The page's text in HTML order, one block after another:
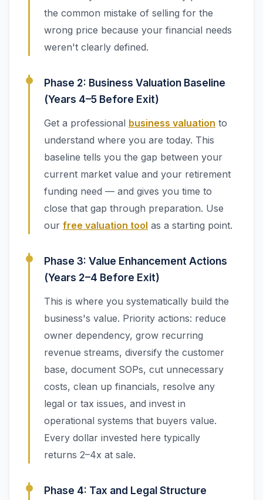
the common mistake of selling for the
wrong price because your financial needs
weren't clearly defined.
Phase 2: Business Valuation Baseline
(Years 4–5 Before Exit)
Get a professional business valuation to
understand where you are today. This
baseline tells you the gap between your
current market value and your retirement
funding need — and gives you time to
close that gap through preparation. Use
our free valuation tool as a starting point.
Phase 3: Value Enhancement Actions
(Years 2–4 Before Exit)
This is where you systematically build the
business's value. Priority actions: reduce
owner dependency, grow recurring
revenue streams, diversify the customer
base, document SOPs, cut unnecessary
costs, clean up financials, resolve any
legal or tax issues, and invest in
operational systems that buyers value.
Every dollar invested here typically
returns 2–4x at sale.
Phase 4: Tax and Legal Structure